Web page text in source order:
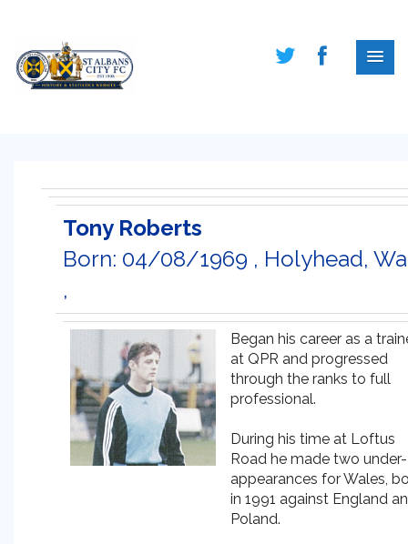
Tony Roberts
Born: 04/08/1969 , Holyhead,
,
Began his career as a
at QPR and progressed
through the ranks to full
professional.
During his time at Loftus
Road he made two under-
appearances for Wales,
in 1991 against England
Poland.